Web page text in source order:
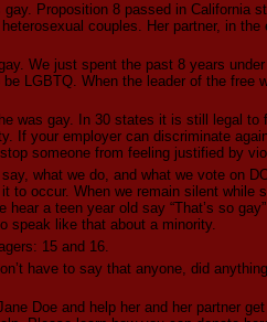
Proposition 8 passed in California
couples. Her partner, in
We just spent the past 8 years
LGBTQ. When the leader of the free
was gay. In 30 states it is still legal to
If your employer can discriminate
someone from feeling justified by
what we do, and what we vote on
to occur. When we remain silent while
a teen year old say “That’s so
speak like that about a minority.
15 and 16.
have to say that anyone, did
Doe and help her and her partner